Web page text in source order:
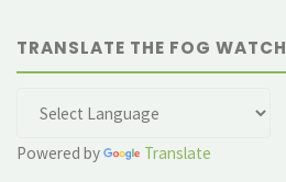
TRANSLATE THE FOG WATCH
Powered by Translate